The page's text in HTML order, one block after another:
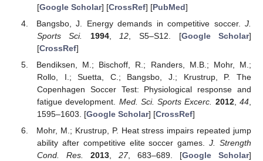
[Google Scholar] [CrossRef] [PubMed]
Bangsbo, J. Energy demands in competitive soccer. J.
Sports Sci.
1994, 12 , S5–S12. [Google Scholar]
[CrossRef]
Bendiksen, M.; Bischoff, R.; Randers, M.B.; Mohr, M.;
Rollo, I.; Suetta, C.; Bangsbo, J.; Krustrup, P. The
Copenhagen Soccer Test: Physiological response and
fatigue development. Med. Sci. Sports Excerc. 2012,44,
1595–1603. [Google Scholar] [CrossRef]
Mohr, M.; Krustrup, P. Heat stress impairs repeated jump
ability after competitive elite soccer games.J. Strength
Cond. Res.
2013, 27, 683–689. [Google Scholar]